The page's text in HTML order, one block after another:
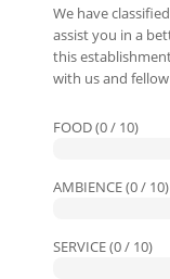
We have
assist you in a
this
with us and
FOOD (0 / 10)
AMBIENCE (0 / 10)
SERVICE (0 / 10)